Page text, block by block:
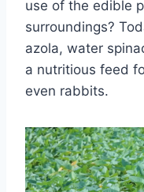
use of the edible
surroundings?
azola, water
a nutritious feed
even rabbits.